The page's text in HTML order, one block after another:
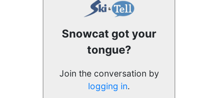
Snowcat got your
tongue?
Join the conversation by
logging in.